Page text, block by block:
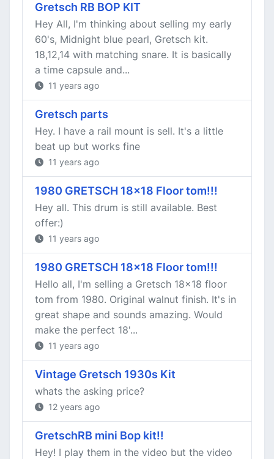
Gretsch RB BOP KIT
Hey All, I'm thinking about selling my early
60's, Midnight blue pearl, Gretsch kit.
18,12,14 with matching snare. It is basically
a time capsule and...
11 years ago
Gretsch parts
Hey. I have a rail mount is sell. It's a little
beat up but works fine
11 years ago
1980 GRETSCH 18x18 Floor tom!!!
Hey all. This drum is still available. Best
offer:)
11 years ago
1980 GRETSCH 18x18 Floor tom!!!
Hello all, I'm selling a Gretsch 18x18 floor
tom from 1980. Original walnut finish. It's in
great shape and sounds amazing. Would
make the perfect 18'...
11 years ago
Vintage Gretsch 1930s Kit
whats the asking price?
12 years ago
GretschRB mini Bop kit!!
Hey! I play them in the video but the video